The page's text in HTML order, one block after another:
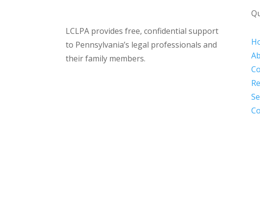
LCLPA provides free, confidential support
to Pennsylvania’s legal professionals and
their family members.